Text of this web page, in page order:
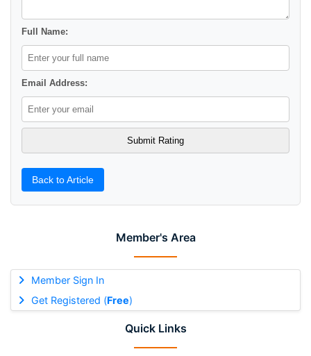
Member's Area
Member Sign In
Get Registered (Free)
Quick Links
Full Name:
Email Address:
Back to Article